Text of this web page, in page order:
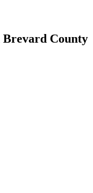
Brevard County